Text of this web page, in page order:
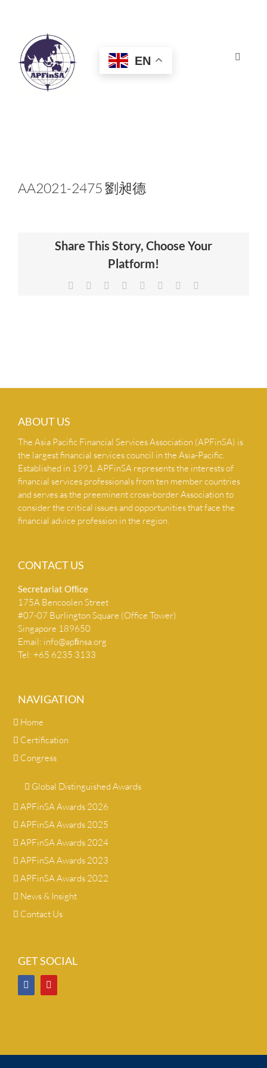
Toggle
HOME
CERTIFICATION
NEWS & INSIGHTS
EN
AA2021-2475 劉昶德
Share This Story, Choose Your
Platform!
Facebook Reddit LinkedIn
TumblrPinterest
ABOUT US
The Asia Pacific Financial Services Association (APFinSA) is
the largest financial services council in the Asia-Pacific.
Established in 1991, APFinSA represents the interests of
financial services professionals from ten member countries
and serves as the preeminent cross-border Association to
consider the critical issues and opportunities that face the
financial advice profession in the region.
CONTACT US
Secretariat Ofﬁce
175A Bencoolen Street
#07-07 Burlington Square (Office Tower)
Singapore 189650
Email: info@apﬁnsa.org
Tel: +65 6235 3133
NAVIGATION
Home
Certification
Congress
Global Distinguished Awards
APFinSA Awards 2026
APFinSA Awards 2025
APFinSA Awards 2024
APFinSA Awards 2023
APFinSA Awards 2022
News & Insight
Contact Us
GET SOCIAL